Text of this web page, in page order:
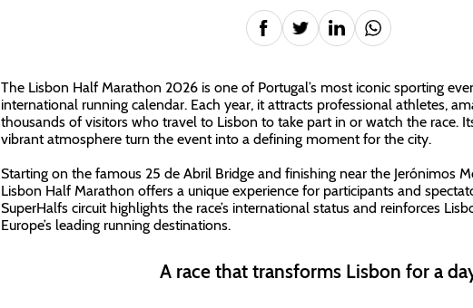
The Lisbon Half Marathon 2026 is one of Portugal’s most iconic sporting
international running calendar. Each year, it attracts professional athletes,
thousands of visitors who travel to Lisbon to take part in or watch the race.
vibrant atmosphere turn the event into a defining moment for the city.
Starting on the famous 25 de Abril Bridge and finishing near the Jerónimos
Lisbon Half Marathon offers a unique experience for participants and
SuperHalfs circuit highlights the race’s international status and reinforces
Europe’s leading running destinations.
A race that transforms Lisbon for a